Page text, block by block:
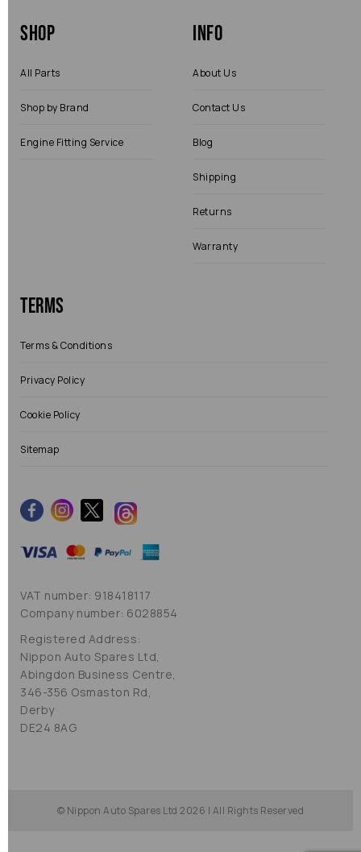
Shop
All Parts
Shop by Brand
Engine Fitting Service
Info
About Us
Contact Us
Blog
Shipping
Returns
Warranty
Terms
Terms & Conditions
Privacy Policy
Cookie Policy
Sitemap
VAT number: 918418117
Company number: 6028854
Registered Address:
Nippon Auto Spares Ltd,
Abingdon Business Centre,
346-356 Osmaston Rd,
Derby
DE24 8AG
© Nippon Auto Spares Ltd 2026 | All Rights Reserved